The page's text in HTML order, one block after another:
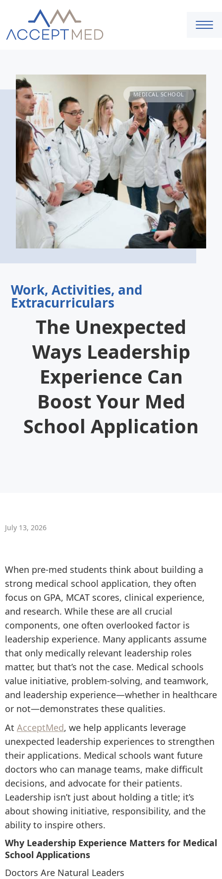
Work, Activities, and
Extracurriculars
The Unexpected
Ways Leadership
Experience Can
Boost Your Med
School Application
MEDICAL SCHOOL
July 13, 2026
When pre-med students think about building a
strong medical school application, they often
focus on GPA, MCAT scores, clinical experience,
and research. While these are all crucial
components, one often overlooked factor is
leadership experience. Many applicants assume
that only medically relevant leadership roles
matter, but that’s not the case. Medical schools
value initiative, problem-solving, and teamwork,
and leadership experience—whether in healthcare
or not—demonstrates these qualities.
At AcceptMed, we help applicants leverage
unexpected leadership experiences to strengthen
their applications. Medical schools want future
doctors who can manage teams, make difficult
decisions, and advocate for their patients.
Leadership isn’t just about holding a title; it’s
about showing initiative, responsibility, and the
ability to inspire others.
Why Leadership Experience Matters for Medical
School Applications
Doctors Are Natural Leaders